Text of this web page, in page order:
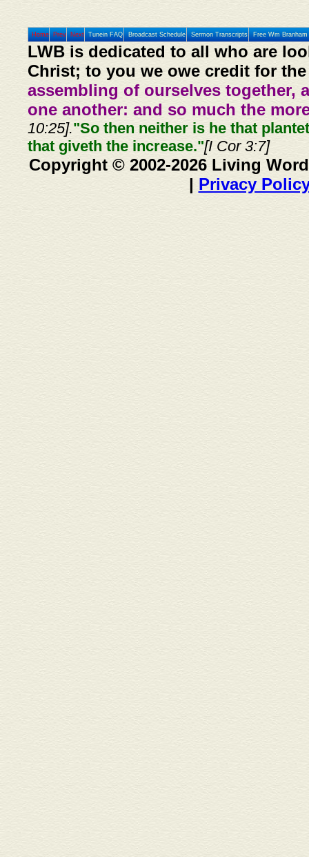
Home Prev Next Tunein FAQ Broadcast Schedule Sermon Transcripts Free Wm
LWB is dedicated to all who are
Christ; to you we owe credit for
assembling of ourselves together,
one another: and so much the
10:25]."So then neither is he that
that giveth the increase."[I Cor 3:7]
Copyright © 2002-2026 Living
| Privacy